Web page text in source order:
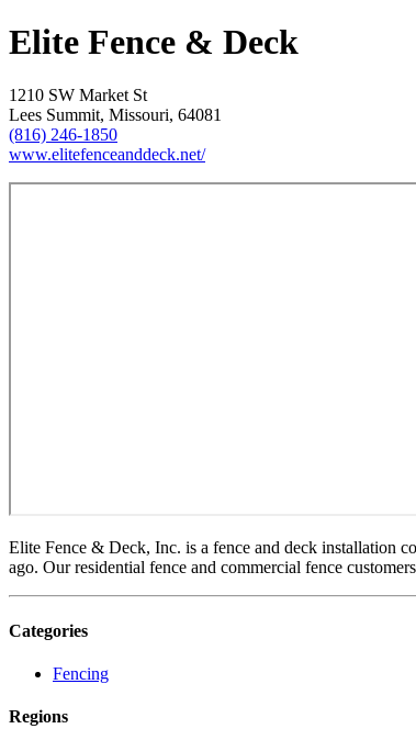
Elite Fence & Deck
1210 SW Market St
Lees Summit, Missouri, 64081
(816) 246-1850
www.elitefenceanddeck.net/
Elite Fence & Deck, Inc. is a fence and deck installation
ago. Our residential fence and commercial fence
Categories
Fencing
Regions